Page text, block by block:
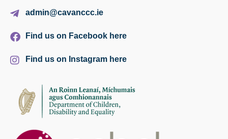
admin@cavanccc.ie
Find us on Facebook here
Find us on Instagram here